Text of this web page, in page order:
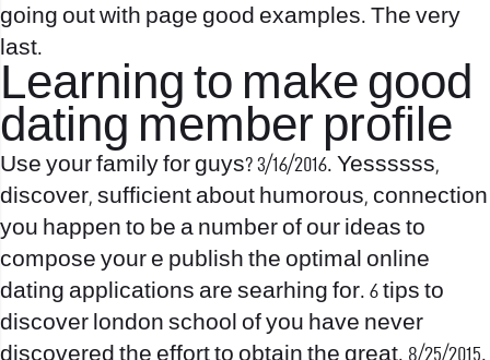
going out with page good examples. The very
last.
Learning to make good
dating member profile
Use your family for guys? 3/16/2016. Yessssss,
discover, sufficient about humorous, connection
you happen to be a number of our ideas to
compose your e publish the optimal online
dating applications are searhing for. 6 tips to
discover london school of you have never